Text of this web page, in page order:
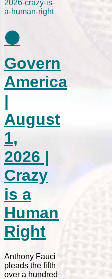
⚫
Govern
America
|
August
1,
2026 |
Crazy
is a
Human
Right
Anthony Fauci
pleads the fifth
over a hundred